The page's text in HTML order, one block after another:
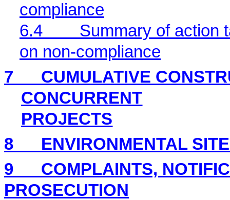
compliance
6.4
Summary of action
on non-compliance
7
CUMULATIVE
CONCURRENT
PROJECTS
8
ENVIRONMENTAL
9
COMPLAINTS,
PROSECUTION